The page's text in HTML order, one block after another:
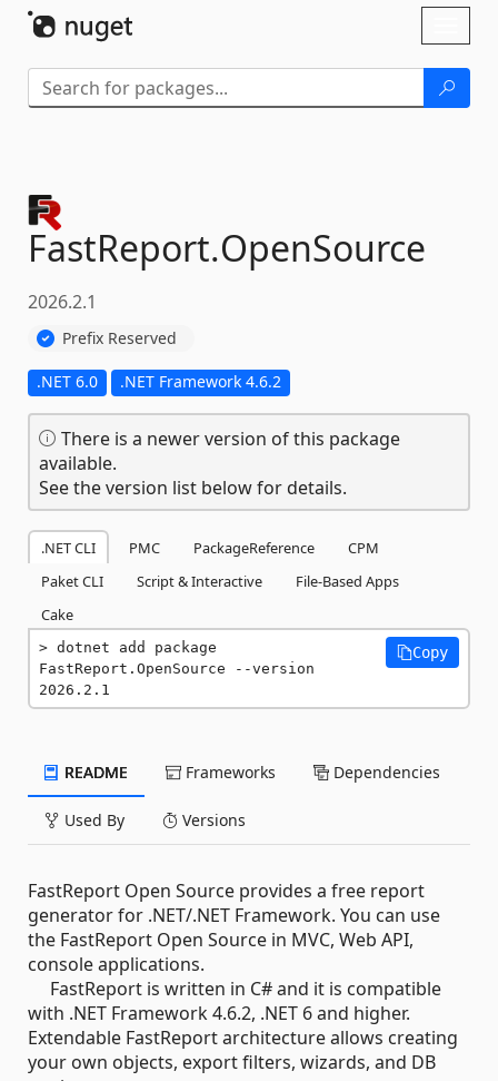
FastReport.OpenSource
2026.2.1
Prefix Reserved
.NET 6.0 .NET Framework 4.6.2
There is a newer version of this package
available.
See the version list below for details.
.NET CLI PMC PackageReference
CPM
Paket CLI
Script & Interactive
File-Based Apps
Cake
dotnet add package
FastReport.OpenSource --version
2026.2.1
Copy
README Frameworks Dependencies
Used By Versions
FastReport Open Source provides a free report
generator for .NET/.NET Framework. You can use
the FastReport Open Source in MVC, Web API,
console applications.
FastReport is written in C# and it is compatible
with .NET Framework 4.6.2, .NET 6 and higher.
Extendable FastReport architecture allows creating
your own objects, export filters, wizards, and DB